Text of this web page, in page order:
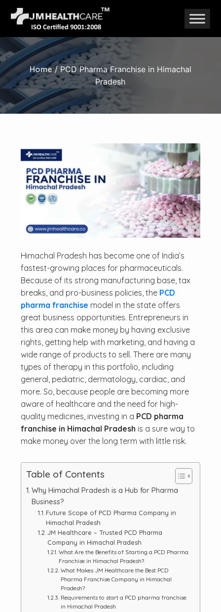
Skip
to
content
Home/ PCD Pharma Franchise in Himachal
Pradesh
Himachal Pradesh has become one of India’s
fastest-growing places for pharmaceuticals.
Because of its strong manufacturing base, tax
breaks, and pro-business policies, the PCD
pharma franchise model in the state offers
great business opportunities. Entrepreneurs in
this area can make money by having exclusive
rights, getting help with marketing, and having a
wide range of products to sell. There are many
types of therapy in this portfolio, including
general, pediatric, dermatology, cardiac, and
more. So, because people are becoming more
aware of healthcare and the need for high-
quality medicines, investing in a PCD pharma
franchise in Himachal Pradesh is a sure way to
make money over the long term with little risk.
Table of Contents
Why Himachal Pradesh is a Hub for Pharma
Business?
Future Scope of PCD Pharma Company in
Himachal Pradesh
JM Healthcare – Trusted PCD Pharma
Company in Himachal Pradesh
What Are the Benefits of Starting a PCD Pharma
Franchise in Himachal Pradesh?
What Makes JM Healthcare the Best PCD
Pharma Franchise Company in Himachal
Pradesh?
Requirements to start a PCD pharma franchise
in Himachal Pradesh